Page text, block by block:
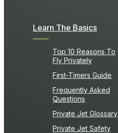
Learn The Basics
Top 10 Reasons To
Fly Privately
First-Timers Guide
Frequently Asked
Questions
Private Jet Glossary
Private Jet Safety